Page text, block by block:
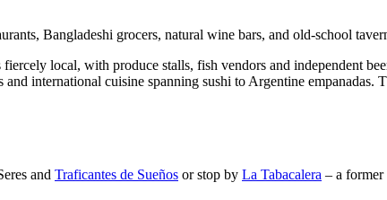
Bangladeshi grocers, natural wine bars, and old-school
fiercely local, with produce stalls, fish vendors and independent
and international cuisine spanning sushi to Argentine empanadas.
and Traficantes de Sueños or stop by La Tabacalera – a